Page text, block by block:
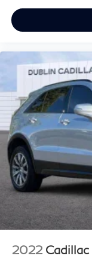
Power
space
the seatback
comfort while
comfortable
with power
8-way driver
doesn't matter
comfortable
feels like a
perfect
a little
Dual zone
side. They’re
now…. you’re
swings inside
controls. The
unhappy
2022